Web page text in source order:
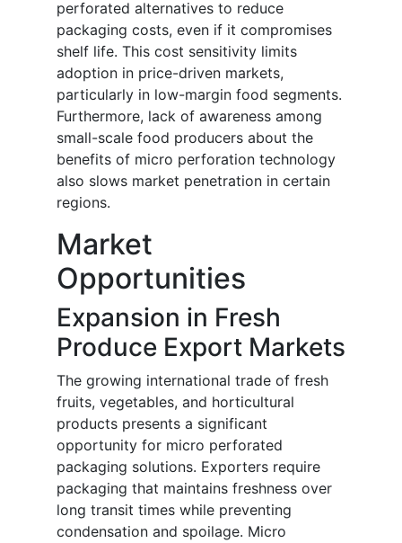
perforated alternatives to reduce
packaging costs, even if it compromises
shelf life. This cost sensitivity limits
adoption in price-driven markets,
particularly in low-margin food segments.
Furthermore, lack of awareness among
small-scale food producers about the
benefits of micro perforation technology
also slows market penetration in certain
regions.
Market
Opportunities
Expansion in Fresh
Produce Export Markets
The growing international trade of fresh
fruits, vegetables, and horticultural
products presents a significant
opportunity for micro perforated
packaging solutions. Exporters require
packaging that maintains freshness over
long transit times while preventing
condensation and spoilage. Micro